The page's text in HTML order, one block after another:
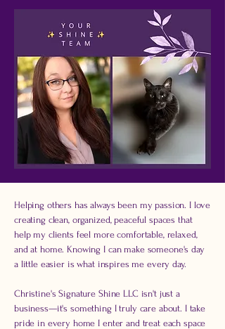
Helping others has always been my passion. I love
creating clean, organized, peaceful spaces that
help my clients feel more comfortable, relaxed,
and at home. Knowing I can make someone's day
a little easier is what inspires me every day.
Christine's Signature Shine LLC isn't just a
business—it's something I truly care about. I take
pride in every home I enter and treat each space